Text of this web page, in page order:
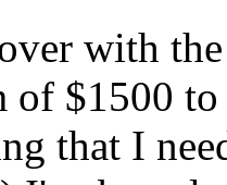
with
of $1500 to
that I